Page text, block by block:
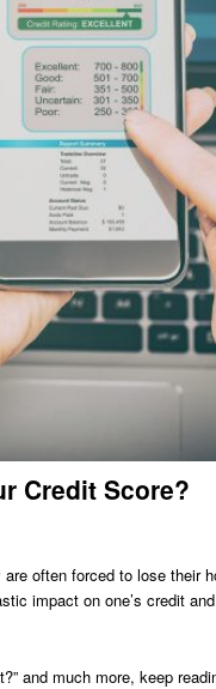
Credit Score?
often forced to lose their
impact on one’s credit
and much more, keep